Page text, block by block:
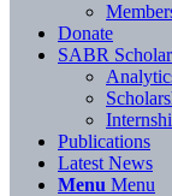
Donate
SABR
Publications
Latest News
Menu Menu